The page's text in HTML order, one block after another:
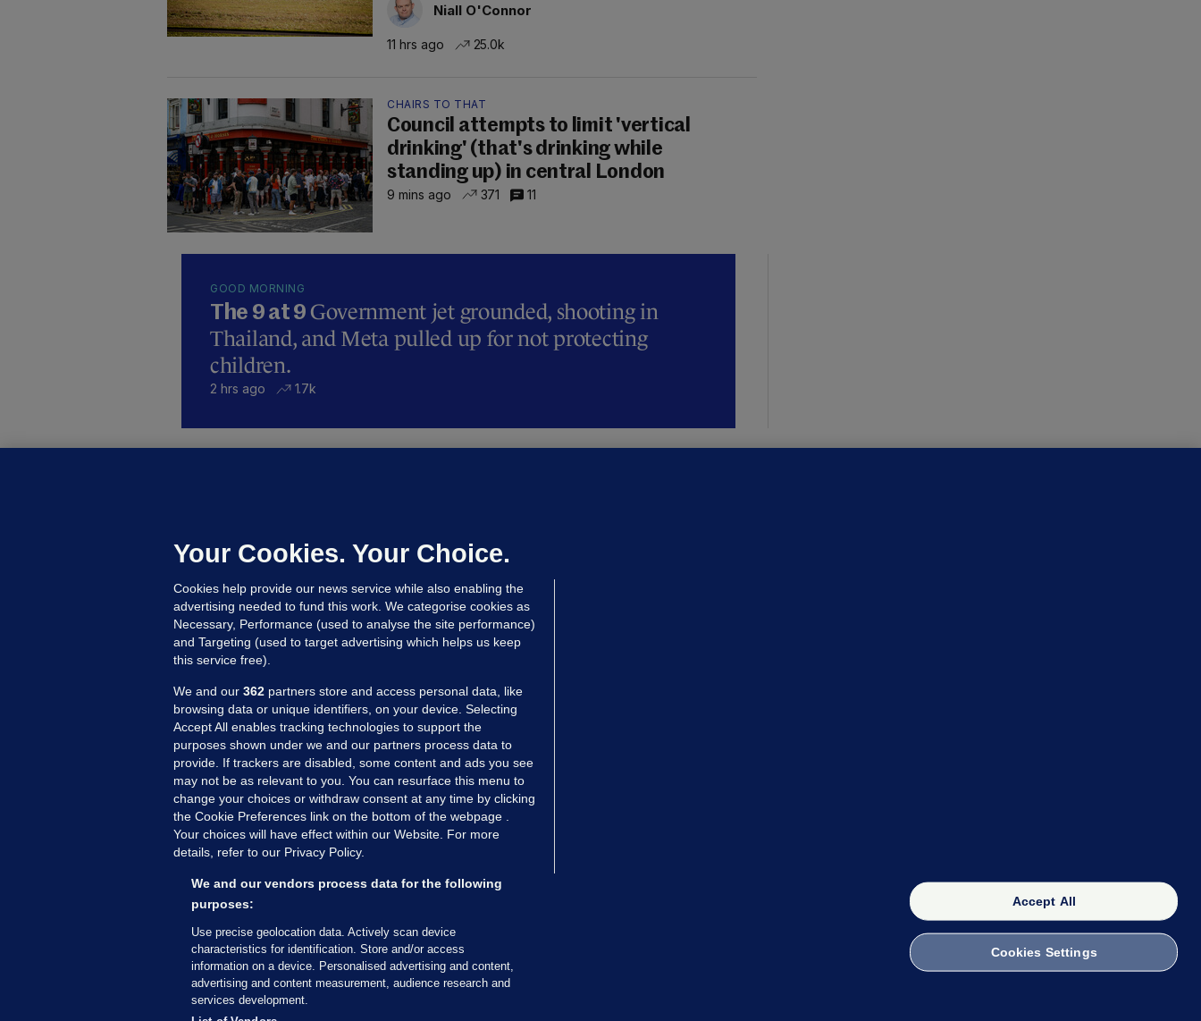
Niall O'Connor
11 hrs ago 25.0k
CHAIRS TO THAT
Council attempts to limit 'vertical
drinking' (that's drinking while
standing up) in central London
9 mins ago 371 11
GOOD MORNING
The 9 at 9 Government jet grounded, shooting in
Thailand, and Meta pulled up for not protecting
children.
2 hrs ago 1.7k
Updated 14 hrs ago
MORE FROM US SECTIONS
Voices
FactCheck
Gaeilge
Money Diaries
Explainers
The Journal TV
Your Cookies. Your Choice.
Cookies help provide our news service while also enabling the
advertising needed to fund this work. We categorise cookies as
Necessary, Performance (used to analyse the site performance)
and Targeting (used to target advertising which helps us keep
this service free).
We and our 362 partners store and access personal data, like
browsing data or unique identifiers, on your device. Selecting
Accept All enables tracking technologies to support the
purposes shown under we and our partners process data to
provide. If trackers are disabled, some content and ads you see
may not be as relevant to you. You can resurface this menu to
change your choices or withdraw consent at any time by clicking
the Cookie Preferences link on the bottom of the webpage .
Your choices will have effect within our Website. For more
details, refer to our Privacy Policy.
We and our vendors process data for the following
purposes:
Use precise geolocation data. Actively scan device
characteristics for identification. Store and/or access
information on a device. Personalised advertising and content,
advertising and content measurement, audience research and
services development.
Accept All
Cookies Settings